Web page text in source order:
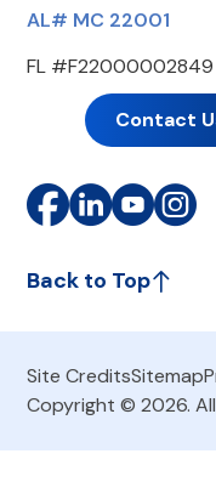
AL# MC 22001
FL #F22000002849
Contact
Back to Top
Site CreditsSitemap
Copyright © 2026.